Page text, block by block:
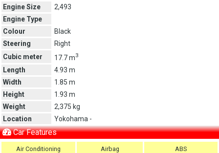
Engine Size
2,493
Engine Type
Colour
Black
Steering
Right
Cubic meter
17.7 m3
Length
4.93 m
Width
1.85 m
Height
1.93 m
Weight
2,375 kg
Location
Yokohama -
Car Features
Air Conditioning Airbag ABS